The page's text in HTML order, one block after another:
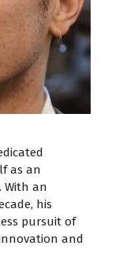
as an
With an
his
pursuit of
and